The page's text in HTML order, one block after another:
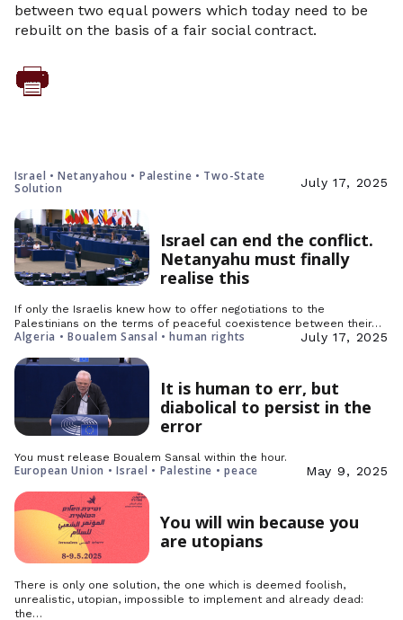
between two equal powers which today need to be
rebuilt on the basis of a fair social contract.
Israel • Netanyahou • Palestine • Two-State
Solution
July 17, 2025
Israel can end the conflict.
Netanyahu must finally
realise this
If only the Israelis knew how to offer negotiations to the
Palestinians on the terms of peaceful coexistence between their…
Algeria • Boualem Sansal • human rights July 17, 2025
It is human to err, but
diabolical to persist in the
error
You must release Boualem Sansal within the hour.
European Union • Israel • Palestine • peace May 9, 2025
You will win because you
are utopians
There is only one solution, the one which is deemed foolish,
unrealistic, utopian, impossible to implement and already dead:
the…